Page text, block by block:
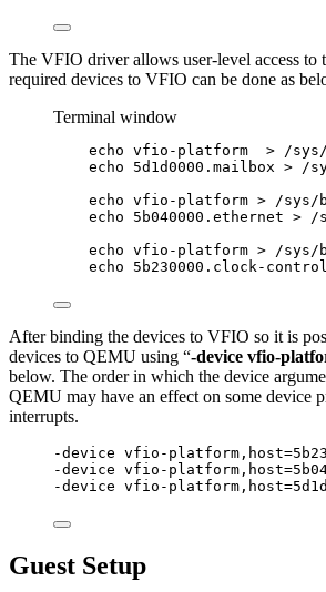
The VFIO driver allows user-level access to
required devices to VFIO can be done as
Terminal window
echo vfio-platform > /
echo
5d1d0000.mailbox > /
echo vfio-platform > /sys/
echo
5b040000.ethernet > /
echo vfio-platform > /sys/
echo
5b230000.clock-
After binding the devices to VFIO so it is
devices to QEMU using “-device vfio-
below. The order in which the device
QEMU may have an effect on some device
interrupts.
-device vfio-
-device vfio-
-device vfio-
Guest Setup